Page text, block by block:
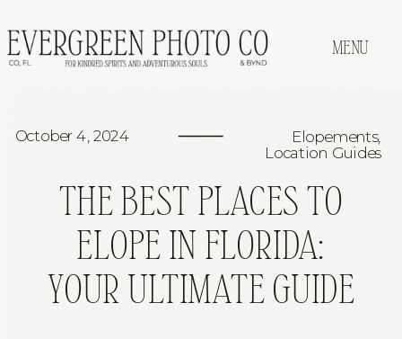
MENU
THE BEST PLACES TO
ELOPE IN FLORIDA:
YOUR ULTIMATE GUIDE
October 4, 2024 Elopements,
Location Guides